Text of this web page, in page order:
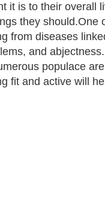
it is to their overall
they
from diseases
and
populace
fit and active will